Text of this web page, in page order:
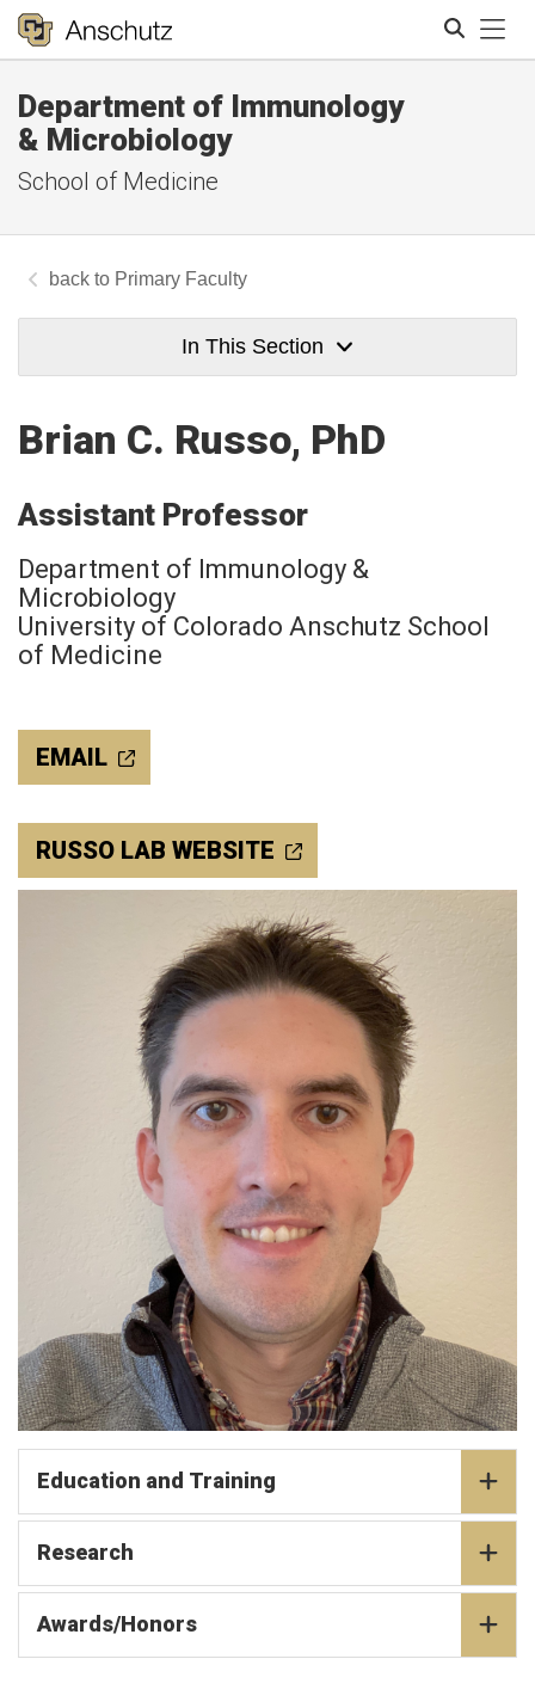
Department of Immunology
& Microbiology
School of Medicine
Primary Faculty
In This Section
Brian C. Russo, PhD
Assistant Professor
Department of Immunology &
Microbiology
University of Colorado Anschutz School
of Medicine
EMAIL
RUSSO LAB WEBSITE
Education and Training
Research
Awards/Honors